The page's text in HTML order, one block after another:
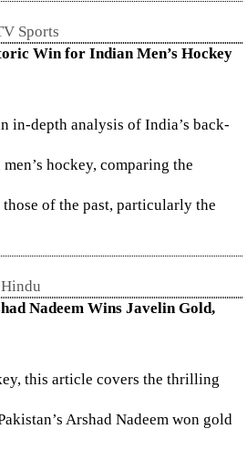
Sports
Win for Indian Men’s Hockey
in-depth analysis of India’s back-
hockey, comparing the
of the past, particularly the
Nadeem Wins Javelin Gold,
this article covers the thrilling
Arshad Nadeem won gold